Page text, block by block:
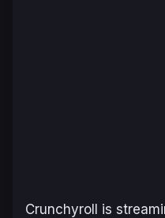
Crunchyroll is